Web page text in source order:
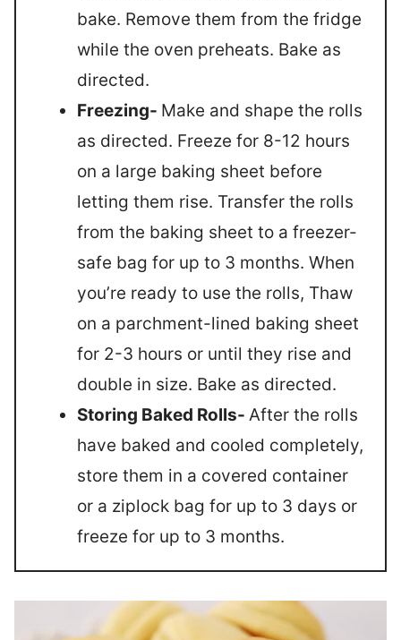
bake. Remove them from the fridge
while the oven preheats. Bake as
directed.
Freezing- Make and shape the rolls
as directed. Freeze for 8-12 hours
on a large baking sheet before
letting them rise. Transfer the rolls
from the baking sheet to a freezer-
safe bag for up to 3 months. When
you’re ready to use the rolls, Thaw
on a parchment-lined baking sheet
for 2-3 hours or until they rise and
double in size. Bake as directed.
Storing Baked Rolls- After the rolls
have baked and cooled completely,
store them in a covered container
or a ziplock bag for up to 3 days or
freeze for up to 3 months.